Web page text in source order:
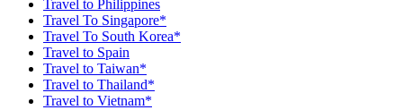
Travel to Philippines
Travel To Singapore*
Travel To South Korea*
Travel to Spain
Travel to Taiwan*
Travel to Thailand*
Travel to Vietnam*